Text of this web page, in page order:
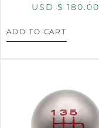
USD $ 180.00
ADD TO CART